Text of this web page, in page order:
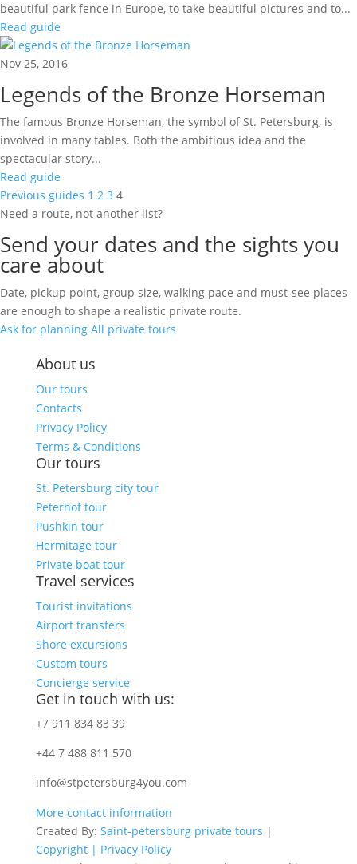
beautiful park fence in Europe, to take beautiful pictures and to...
Read guide
Nov 25, 2016
Legends of the Bronze Horseman
The famous Bronze Horseman, the symbol of St. Petersburg, is
involved in many fables. Both the ambitious idea and the
spectacular story...
Read guide
Previous guides 1 2 3 4
Need a route, not another list?
Send your dates and the sights you
care about
Date, pickup point, group size, walking pace and must-see places
are enough to shape a realistic private route.
Ask for planning All private tours
About us
Our tours
Contacts
Privacy Policy
Terms & Conditions
Our tours
St. Petersburg city tour
Peterhof tour
Pushkin tour
Hermitage tour
Private boat tour
Travel services
Tourist invitations
Airport transfers
Shore excursions
Custom tours
Concierge service
Get in touch with us:
+7 911 834 83 39
+44 7 488 811 570
info@stpetersburg4you.com
More contact information
Created By: Saint-petersburg private tours |
Copyright | Privacy Policy